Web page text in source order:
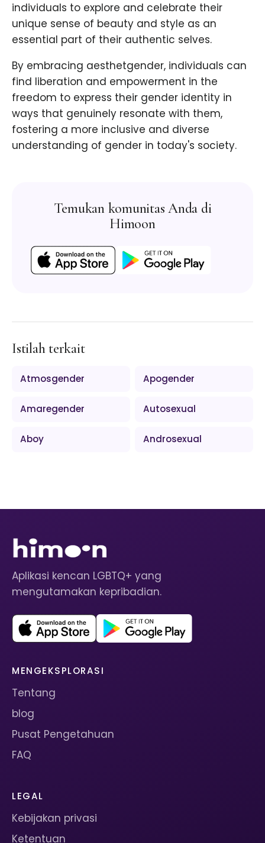
individuals to explore and celebrate their
unique sense of beauty and style as an
essential part of their authentic selves.
By embracing aesthetgender, individuals can
find liberation and empowerment in the
freedom to express their gender identity in
ways that genuinely resonate with them,
fostering a more inclusive and diverse
understanding of gender in today's society.
Temukan komunitas Anda di
Himoon
Istilah terkait
Atmosgender Apogender
Amaregender Autosexual
Aboy Androsexual
Aplikasi kencan LGBTQ+ yang
mengutamakan kepribadian.
MENGEKSPLORASI
Tentang
blog
Pusat Pengetahuan
FAQ
LEGAL
Kebijakan privasi
Ketentuan